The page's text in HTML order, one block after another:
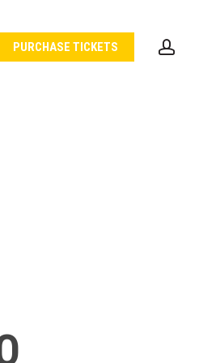
PURCHASE TICKETS